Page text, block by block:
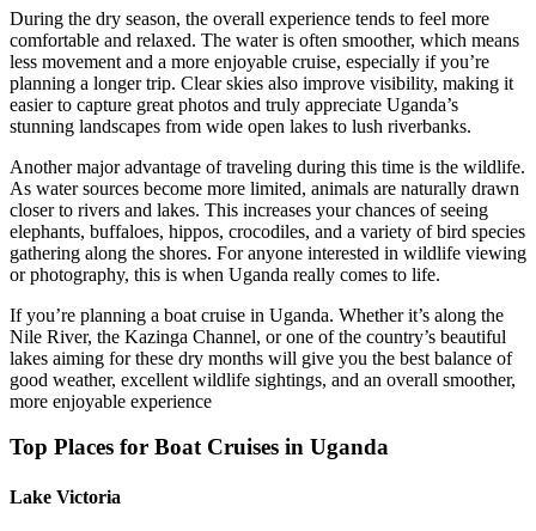
During the dry season, the overall experience tends to feel more
comfortable and relaxed. The water is often smoother, which means
less movement and a more enjoyable cruise, especially if you’re
planning a longer trip. Clear skies also improve visibility, making it
easier to capture great photos and truly appreciate Uganda’s
stunning landscapes from wide open lakes to lush riverbanks.
Another major advantage of traveling during this time is the wildlife.
As water sources become more limited, animals are naturally drawn
closer to rivers and lakes. This increases your chances of seeing
elephants, buffaloes, hippos, crocodiles, and a variety of bird species
gathering along the shores. For anyone interested in wildlife viewing
or photography, this is when Uganda really comes to life.
If you’re planning a boat cruise in Uganda. Whether it’s along the
Nile River, the Kazinga Channel, or one of the country’s beautiful
lakes aiming for these dry months will give you the best balance of
good weather, excellent wildlife sightings, and an overall smoother,
more enjoyable experience
Top Places for Boat Cruises in Uganda
Lake Victoria